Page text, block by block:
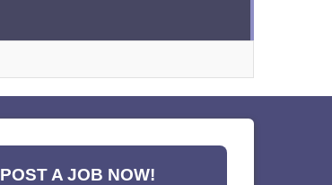
POST A JOB NOW!